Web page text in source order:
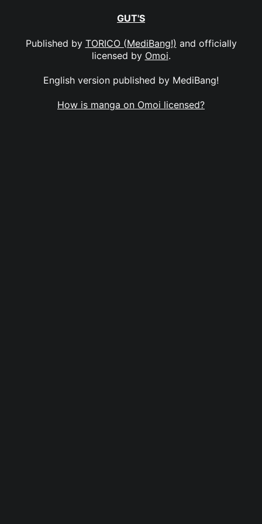
GUT'S
Published by TORICO (MediBang!) and officially
licensed by Omoi.
English version published by MediBang!
How is manga on Omoi licensed?